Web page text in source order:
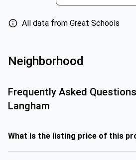
All data from Great Schools
Neighborhood
Frequently Asked
Langham
What is the listing price of this